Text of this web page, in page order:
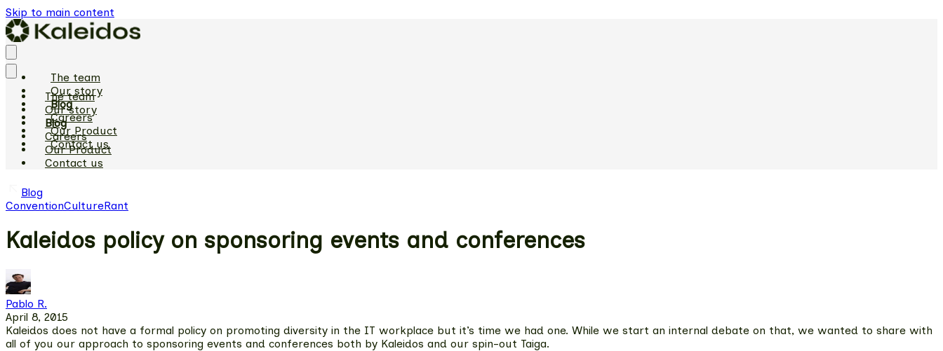
Skip to main content
The team
Our story
Blog
Careers
Our Product
Contact us
The team
Our story
Blog
Careers
Our Product
Contact us
Blog
ConventionCultureRant
Kaleidos policy on sponsoring events and conferences
Pablo R.
April 8, 2015
Kaleidos does not have a formal policy on promoting diversity in the IT workplace but it’s time we had one. While we start an internal debate on that, we wanted to share with
all of you our approach to sponsoring events and conferences both by Kaleidos and our spin-out Taiga.